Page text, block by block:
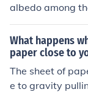
albedo among
he reflectivity of
ificant amount of
ontrast, a black
flects more light
er and a mirror
What happens
paper close to
The sheet of
e to gravity